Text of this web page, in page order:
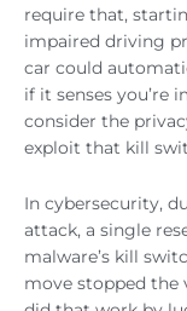
require that,
impaired driving
car could
if it senses you’re
consider the
exploit that kill
In cybersecurity,
attack, a single
malware’s kill
move stopped